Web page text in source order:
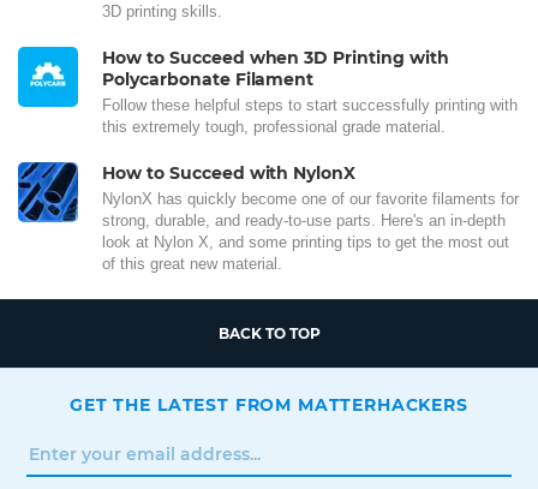
3D printing skills.
How to Succeed when 3D Printing with
Polycarbonate Filament
Follow these helpful steps to start successfully printing with
this extremely tough, professional grade material.
How to Succeed with NylonX
NylonX has quickly become one of our favorite filaments for
strong, durable, and ready-to-use parts. Here's an in-depth
look at Nylon X, and some printing tips to get the most out
of this great new material.
BACK TO TOP
GET THE LATEST FROM MATTERHACKERS